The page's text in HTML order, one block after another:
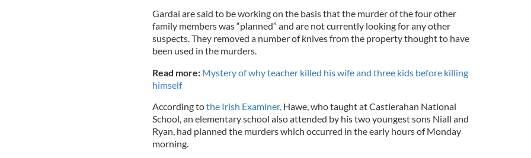
Gardaí are said to be working on the basis that the murder of the four other
family members was “planned” and are not currently looking for any other
suspects. They removed a number of knives from the property thought to have
been used in the murders.
Read more: Mystery of why teacher killed his wife and three kids before killing
himself
According tothe Irish Examiner, Hawe, who taught at Castlerahan National
School, an elementary school also attended by his two youngest sons Niall and
Ryan, had planned the murders which occurred in the early hours of Monday
morning.